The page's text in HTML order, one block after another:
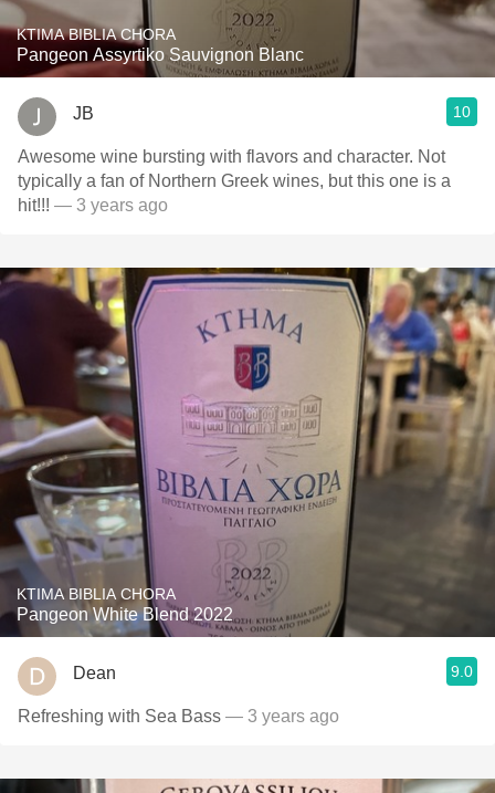
KTIMA BIBLIA CHORA
Pangeon Assyrtiko Sauvignon Blanc
JB 10
Awesome wine bursting with flavors and character. Not
typically a fan of Northern Greek wines, but this one is a
hit!!! — 3 years ago
KTIMA BIBLIA CHORA
Pangeon White Blend 2022
Dean 9.0
Refreshing with Sea Bass — 3 years ago